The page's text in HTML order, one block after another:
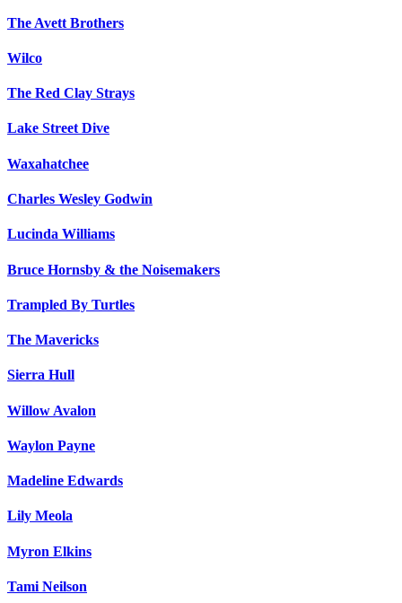
The Avett Brothers
Wilco
The Red Clay Strays
Lake Street Dive
Waxahatchee
Charles Wesley Godwin
Lucinda Williams
Bruce Hornsby & the Noisemakers
Trampled By Turtles
The Mavericks
Sierra Hull
Willow Avalon
Waylon Payne
Madeline Edwards
Lily Meola
Myron Elkins
Tami Neilson